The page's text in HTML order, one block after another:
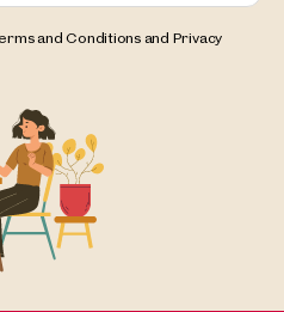
and Conditions and Privacy